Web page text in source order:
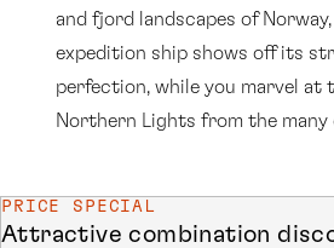
and fjord landscapes of Norway,
expedition ship shows off its
perfection, while you marvel at
Northern Lights from the many
PRICE SPECIAL
Attractive combination